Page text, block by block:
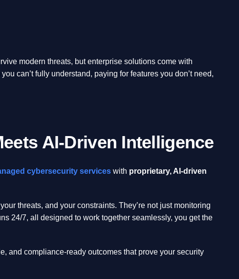
modern threats, but enterprise solutions come with
can’t fully understand, paying for features you don’t need,
AI-Driven Intelligence
cybersecurity services with proprietary, AI-driven
threats, and your constraints. They’re not just monitoring
24/7, all designed to work together seamlessly, you get the
and compliance-ready outcomes that prove your security